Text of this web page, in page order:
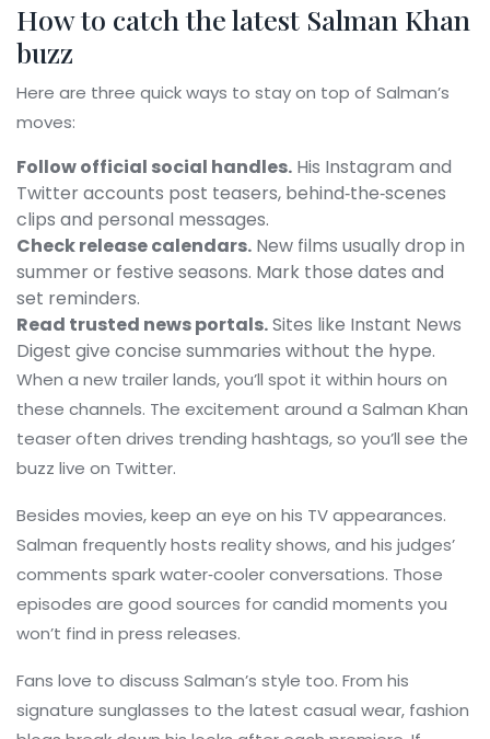
How to catch the latest Salman Khan
buzz
Here are three quick ways to stay on top of Salman’s
moves:
Follow official social handles. His Instagram and
Twitter accounts post teasers, behind‑the‑scenes
clips and personal messages.
Check release calendars. New films usually drop in
summer or festive seasons. Mark those dates and
set reminders.
Read trusted news portals.Sites like Instant News
Digest give concise summaries without the hype.
When a new trailer lands, you’ll spot it within hours on
these channels. The excitement around a Salman Khan
teaser often drives trending hashtags, so you’ll see the
buzz live on Twitter.
Besides movies, keep an eye on his TV appearances.
Salman frequently hosts reality shows, and his judges’
comments spark water‑cooler conversations. Those
episodes are good sources for candid moments you
won’t find in press releases.
Fans love to discuss Salman’s style too. From his
signature sunglasses to the latest casual wear, fashion